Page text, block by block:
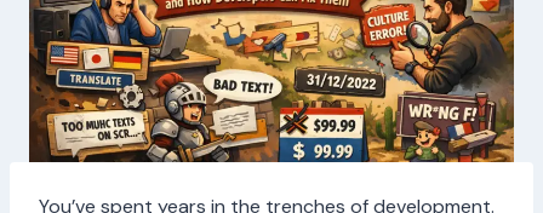
You’ve spent years in the trenches of development.